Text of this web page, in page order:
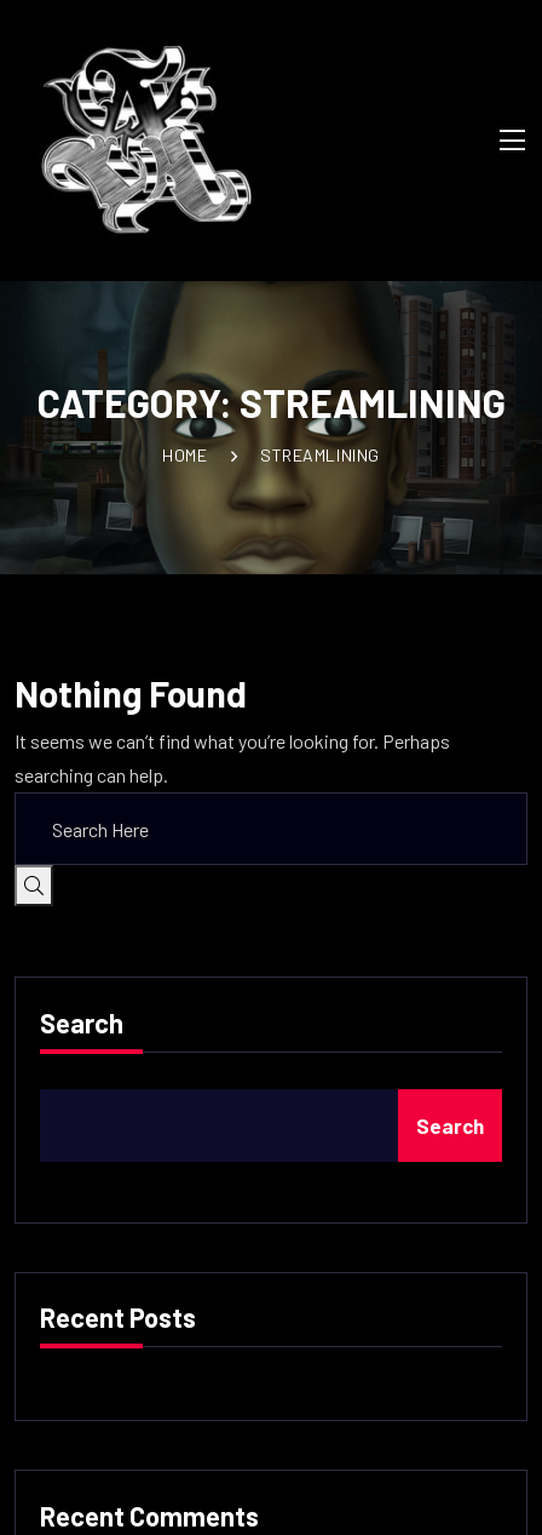
CATEGORY:STREAMLINING
HOME STREAMLINING
Nothing Found
It seems we can’t find what you’re looking for. Perhaps
searching can help.
Search
Search
Recent Posts
Recent Comments